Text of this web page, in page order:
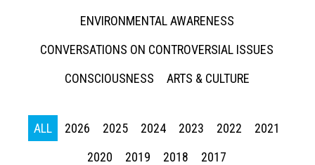
ENVIRONMENTAL AWARENESS
CONVERSATIONS ON CONTROVERSIAL ISSUES
CONSCIOUSNESS
ARTS & CULTURE
ALL 2026 2025 2024 2023 2022
2021
2020
2019 2018 2017